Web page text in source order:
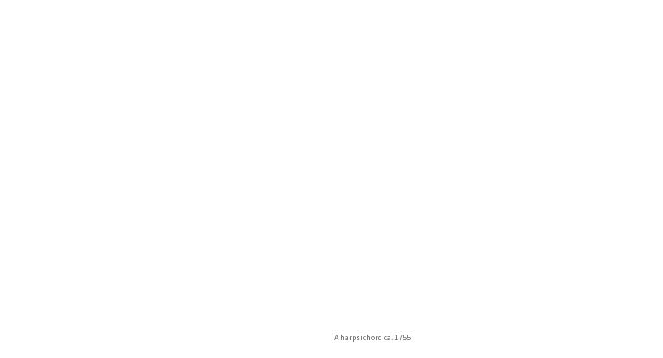
A harpsichord ca. 1755